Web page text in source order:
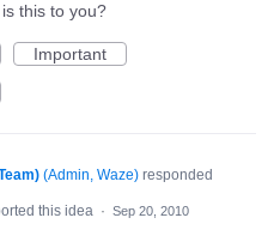
this to you?
Important
(Admin, Waze) responded
this idea · Sep 20, 2010